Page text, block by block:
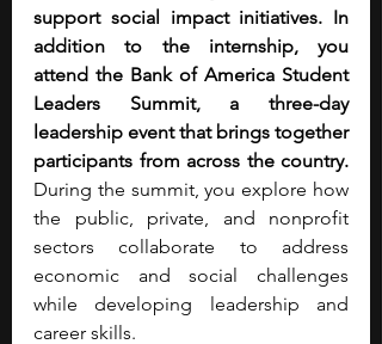
support social impact initiatives. In
addition to the internship, you
attend the Bank of America Student
Leaders Summit, a three-day
leadership event that brings together
During the summit, you explore how
the public, private, and nonprofit
sectors collaborate to address
economic and social challenges
while developing leadership and
career skills.